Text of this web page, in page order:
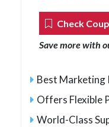
Check
Save more with
Best
Offers Flexible
World-Class